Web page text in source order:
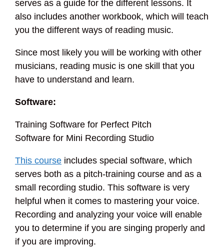
serves as a guide for the different lessons. It
also includes another workbook, which will teach
you the different ways of reading music.
Since most likely you will be working with other
musicians, reading music is one skill that you
have to understand and learn.
Software:
Training Software for Perfect Pitch
Software for Mini Recording Studio
This course includes special software, which
serves both as a pitch-training course and as a
small recording studio. This software is very
helpful when it comes to mastering your voice.
Recording and analyzing your voice will enable
you to determine if you are singing properly and
if you are improving.